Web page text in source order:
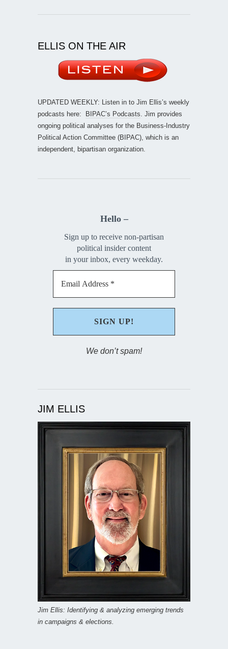
ELLIS ON THE AIR
UPDATED WEEKLY: Listen in to Jim Ellis’s weekly
podcasts here:
BIPAC’s Podcasts . Jim provides
ongoing political analyses for the Business-Industry
Political Action Committee (BIPAC), which is an
independent, bipartisan organization.
Hello –
Sign up to receive non-partisan
political insider content
in your inbox, every weekday.
We don’t spam!
JIM ELLIS
Jim Ellis: Identifying & analyzing emerging trends
in campaigns & elections.